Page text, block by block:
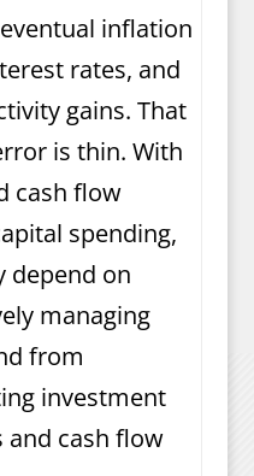
inflation
rates, and
gains. That
is thin. With
cash flow
spending,
depend on
managing
from
investment
and cash flow